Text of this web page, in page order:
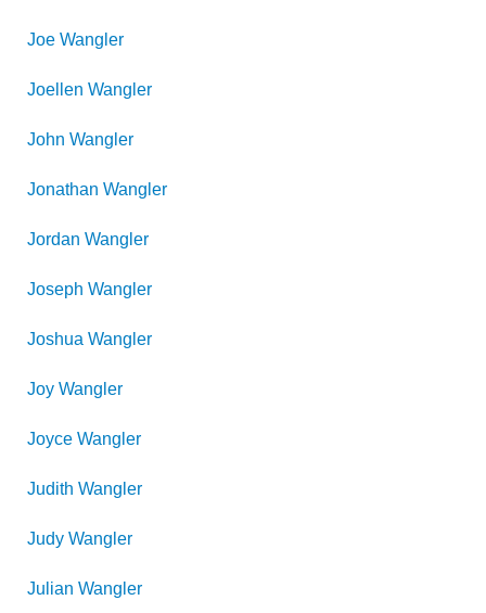
Joe Wangler
Joellen Wangler
John Wangler
Jonathan Wangler
Jordan Wangler
Joseph Wangler
Joshua Wangler
Joy Wangler
Joyce Wangler
Judith Wangler
Judy Wangler
Julian Wangler